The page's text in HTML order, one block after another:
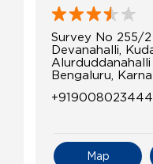
Survey No 255/
Devanahalli,
Alurduddanahalli
Bengaluru,
+919008023444
Map